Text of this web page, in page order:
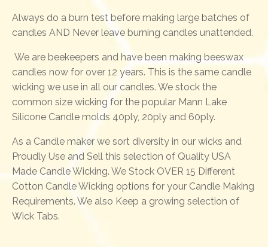
Always do a burn test before making large batches of
candles AND Never leave burning candles unattended.
We are beekeepers and have been making beeswax
candles now for over 12 years. This is the same candle
wicking we use in all our candles. We stock the
common size wicking for the popular Mann Lake
Silicone Candle molds 40ply, 20ply and 60ply.
As a Candle maker we sort diversity in our wicks and
Proudly Use and Sell this selection of Quality USA
Made Candle Wicking. We Stock OVER 15 Different
Cotton Candle Wicking options for your Candle Making
Requirements. We also Keep a growing selection of
Wick Tabs.